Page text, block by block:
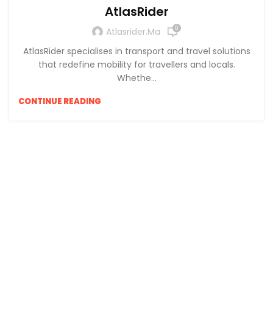
AtlasRider
Atlasrider.ma 0
AtlasRider specialises in transport and travel solutions
that redefine mobility for travellers and locals.
Whethe...
CONTINUE READING